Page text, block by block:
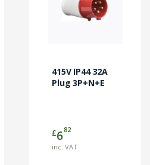
415V IP44 32A
Plug 3P+N+E
£682
inc. VAT